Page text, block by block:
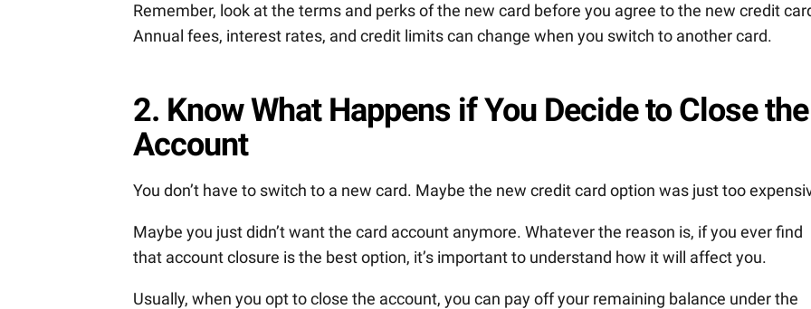
Remember, look at the terms and perks of the new card before you agree to the new credit
Annual fees, interest rates, and credit limits can change when you switch to another card.
2. Know What Happens if You Decide to Close the
Account
You don’t have to switch to a new card. Maybe the new credit card option was just too
Maybe you just didn’t want the card account anymore. Whatever the reason is, if you ever find
that account closure is the best option, it’s important to understand how it will affect you.
Usually, when you opt to close the account, you can pay off your remaining balance under the